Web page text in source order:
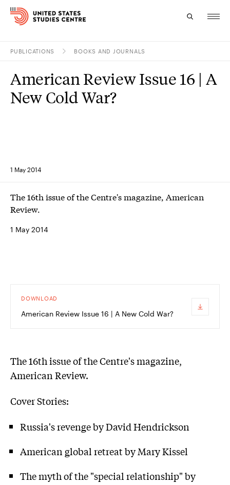
Research
PUBLICATIONS BOOKS AND JOURNALS
1 May 2014
American Review Issue 16 | A
New Cold War?
The 16th issue of the Centre's magazine, American
Review.
1 May 2014
DOWNLOAD
American Review Issue 16 | A New Cold War?
The 16th issue of the Centre's magazine,
American Review.
Cover Stories:
Russia's revenge by David Hendrickson
American global retreat by Mary Kissel
The myth of the "special relationship" by